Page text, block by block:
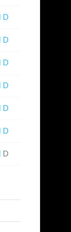
D
D
D
D
D
D
D